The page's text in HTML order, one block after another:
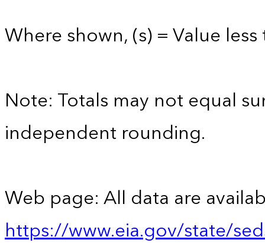
Where shown, (s) = Value
Note: Totals may not equal
independent rounding.
Web page: All data are
https://www.eia.gov/state/